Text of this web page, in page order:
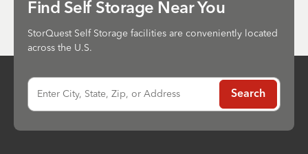
Find Self Storage Near You
StorQuest Self Storage facilities are conveniently located
across the U.S.
Enter City, State, Zip, or Address Search